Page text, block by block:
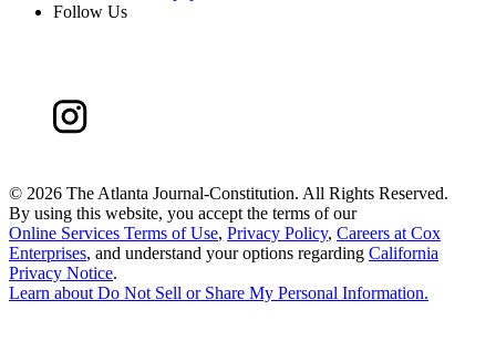
Follow Us
© 2026 The Atlanta Journal-Constitution. All Rights Reserved.
By using this website, you accept the terms of our
Online Services Terms of Use, Privacy Policy, Careers at Cox
Enterprises, and understand your options regarding California
Privacy Notice.
Learn aboutDo Not Sell or Share My Personal Information.